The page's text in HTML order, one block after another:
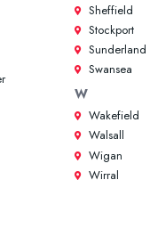
Sheffield
Stockport
Sunderland
Swansea
W
Wakefield
Walsall
Wigan
Wirral